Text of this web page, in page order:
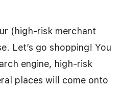
(high-risk merchant
Let’s go shopping! You
engine, high-risk
places will come onto